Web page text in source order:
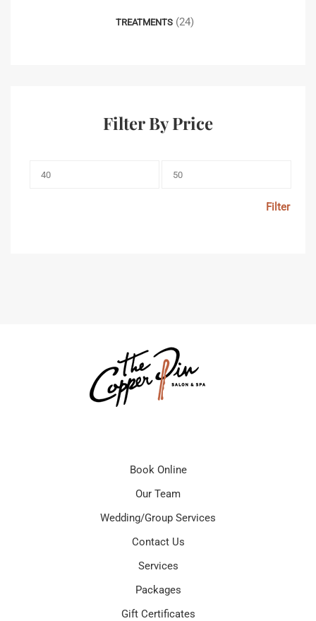
TREATMENTS (24)
Filter By Price
Filter
Book Online
Our Team
Wedding/Group Services
Contact Us
Services
Packages
Gift Certificates